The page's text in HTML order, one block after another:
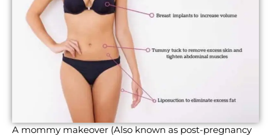
A mommy makeover (Also known as post-pregnancy